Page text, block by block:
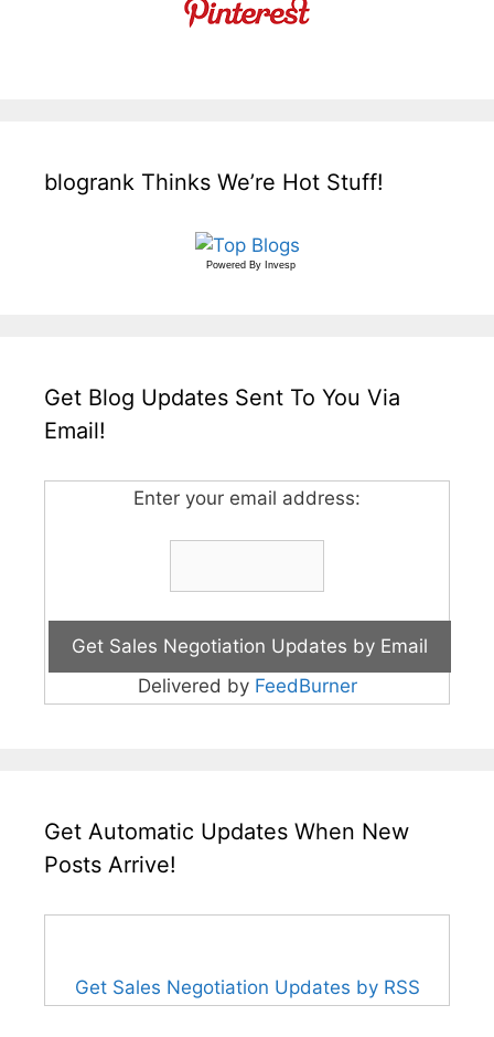
blogrank Thinks We’re Hot Stuff!
Powered By Invesp
Get Blog Updates Sent To You Via
Email!
Enter your email address:
Delivered by FeedBurner
Get Automatic Updates When New
Posts Arrive!
Get Sales Negotiation Updates by RSS